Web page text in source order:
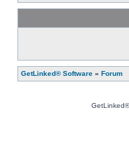
GetLinked® Software » Forum